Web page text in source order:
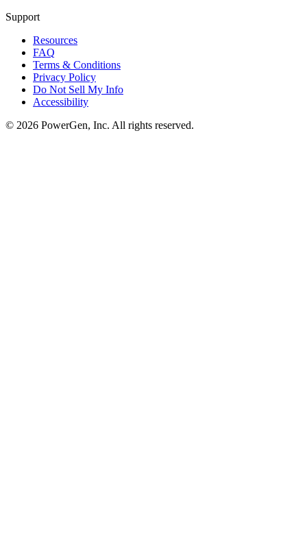
Support
Resources
FAQ
Terms & Conditions
Privacy Policy
Do Not Sell My Info
Accessibility
© 2026 PowerGen, Inc. All rights reserved.